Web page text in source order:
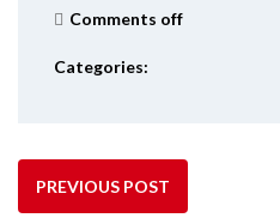
Comments off
Categories:
PREVIOUS POST